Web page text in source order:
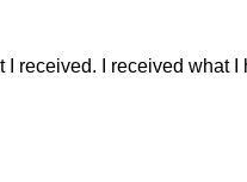
received. I received what